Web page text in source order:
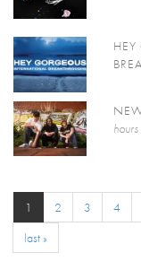
hours
1 2 3 4
last »